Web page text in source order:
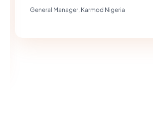
General Manager, Karmod Nigeria